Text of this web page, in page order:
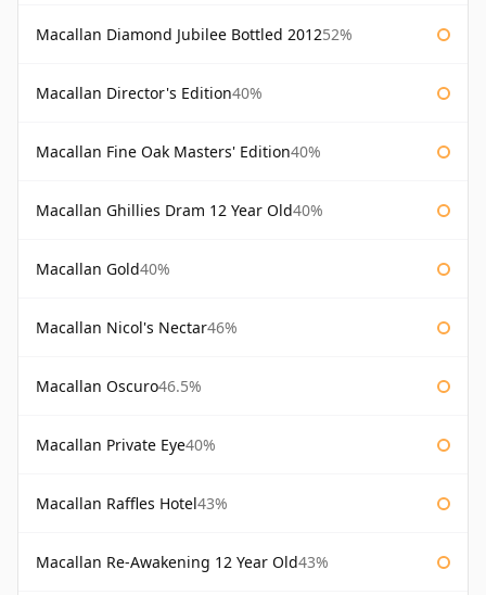
Macallan Diamond Jubilee Bottled 201252%
Macallan Director's Edition40%
Macallan Fine Oak Masters' Edition40%
Macallan Ghillies Dram 12 Year Old40%
Macallan Gold40%
Macallan Nicol's Nectar46%
Macallan Oscuro46.5%
Macallan Private Eye40%
Macallan Raffles Hotel43%
Macallan Re-Awakening 12 Year Old43%